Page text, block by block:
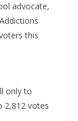
advocate,
this
only to
2,812 votes